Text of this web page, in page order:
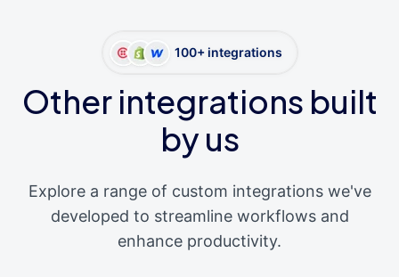
100+ integrations
Other integrations built
by us
Explore a range of custom integrations we've
developed to streamline workflows and
enhance productivity.